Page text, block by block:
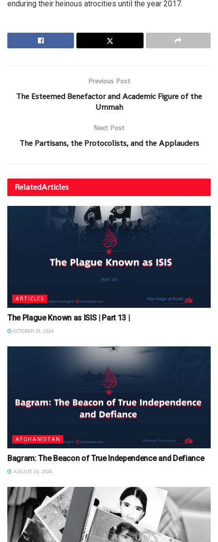
enduring their heinous atrocities until the year 2017.
Previous Post
The Esteemed Benefactor and Academic Figure of the
Ummah
Next Post
The Partisans, the Protocolists, and the Applauders
RelatedArticles
ARTICLES
The Plague Known as ISIS | Part 13 |
OCTOBER 29, 2024
AFGHANISTAN
Bagram: The Beacon of True Independence and Defiance
AUGUST 20, 2024